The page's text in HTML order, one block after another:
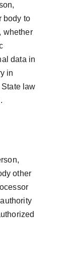
body to
whether
data in
in
law
other